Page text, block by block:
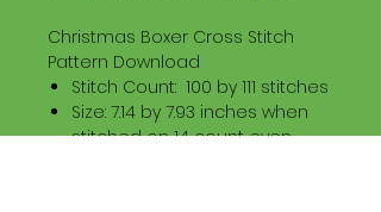
Christmas Boxer Cross Stitch
Pattern Download
Stitch Count: 100 by 111 stitches
Size: 7.14 by 7.93 inches when
stitched on 14 count even